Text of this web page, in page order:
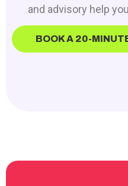
and advisory help
BOOK A 20-